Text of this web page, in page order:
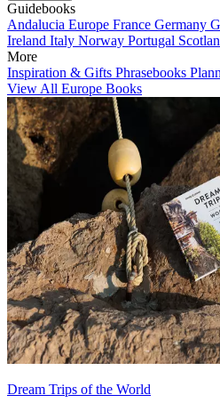
Guidebooks
Andalucia Europe France Germany
Ireland Italy Norway Portugal
More
Inspiration & Gifts Phrasebooks
View All Europe Books
Dream Trips of the World